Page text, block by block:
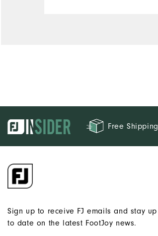
Free Shipping
Sign up to receive FJ emails and stay up
to date on the latest FootJoy news.